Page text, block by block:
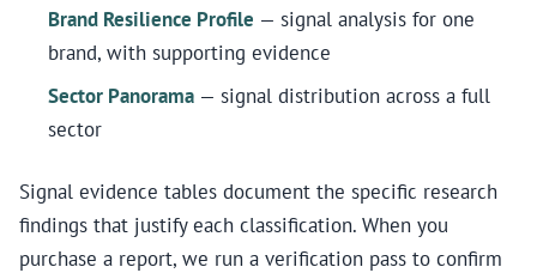
Brand Resilience Profile — signal analysis for one
brand, with supporting evidence
Sector Panorama — signal distribution across a full
sector
Signal evidence tables document the specific research
findings that justify each classification. When you
purchase a report, we run a verification pass to confirm